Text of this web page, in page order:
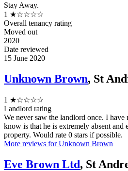
Stay Away.
1 ★☆☆☆☆
Overall tenancy rating
Moved out
2020
Date reviewed
15 June 2020
Unknown Brown, St
1 ★☆☆☆☆
Landlord rating
We never saw the landlord once. I
know is that he is extremely absent and
property. Would rate 0 stars if possible.
More reviews for Unknown Brown
Eve Brown Ltd, St